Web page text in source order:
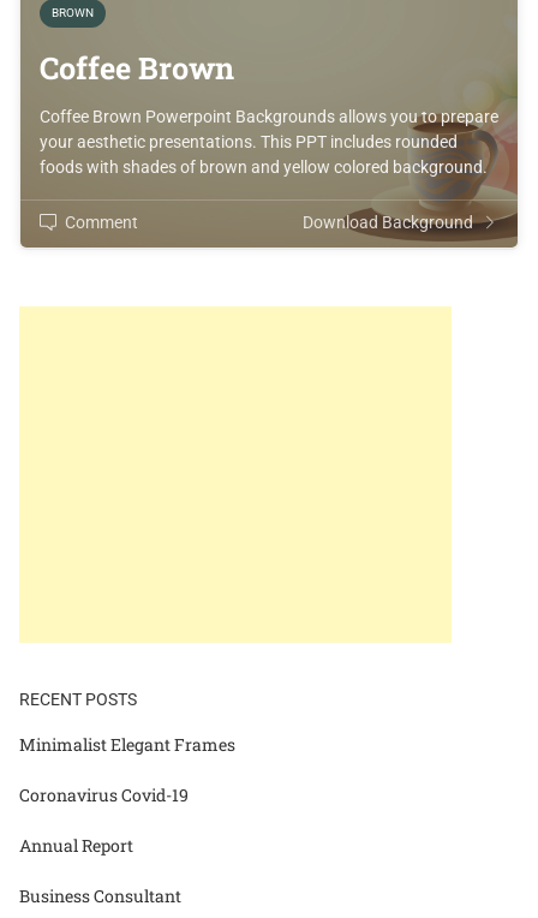
BROWN
Coffee Brown
Coffee Brown Powerpoint Backgrounds allows you to prepare
your aesthetic presentations. This PPT includes rounded
foods with shades of brown and yellow colored background.
Comment Download Background
RECENT POSTS
Minimalist Elegant Frames
Coronavirus Covid-19
Annual Report
Business Consultant